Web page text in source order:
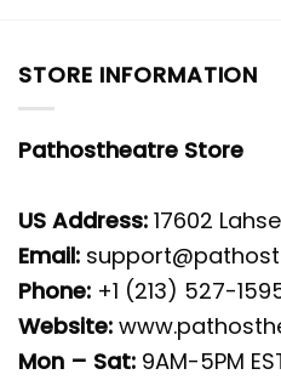
STORE INFORMATION
Pathostheatre Store
US Address: 17602
Email:
Phone: +1 (213) 527-
Website:
Mon – Sat: 9AM-5PM